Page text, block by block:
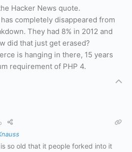
Hacker News quote.
completely disappeared from
They had 8% in 2012 and
did that just get erased?
is hanging in there, 15 years
requirement of PHP 4.
so old that it people forked into it